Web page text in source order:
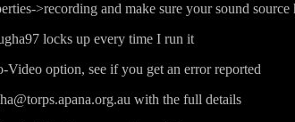
>recording and make sure your sound source
locks up every time I run it
option, see if you get an error reported
with the full details